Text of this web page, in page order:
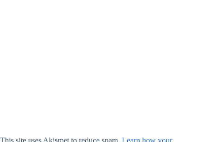
This site uses Akismet to reduce spam. Learn how your